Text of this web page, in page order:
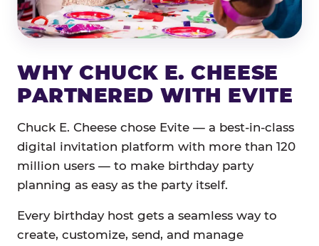
WHY CHUCK E. CHEESE
PARTNERED WITH EVITE
Chuck E. Cheese chose Evite — a best-in-class
digital invitation platform with more than 120
million users — to make birthday party
planning as easy as the party itself.
Every birthday host gets a seamless way to
create, customize, send, and manage